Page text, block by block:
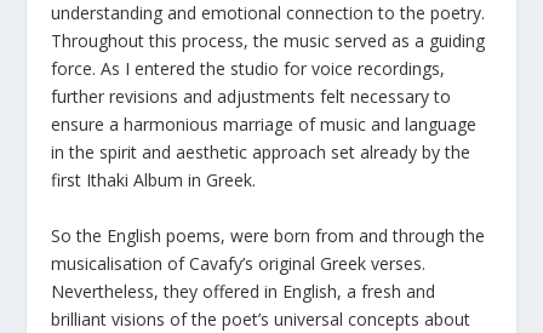
understanding and emotional connection to the poetry.
Throughout this process, the music served as a guiding
force. As I entered the studio for voice recordings,
further revisions and adjustments felt necessary to
ensure a harmonious marriage of music and language
in the spirit and aesthetic approach set already by the
first Ithaki Album in Greek.
So the English poems, were born from and through the
musicalisation of Cavafy’s original Greek verses.
Nevertheless, they offered in English, a fresh and
brilliant visions of the poet’s universal concepts about